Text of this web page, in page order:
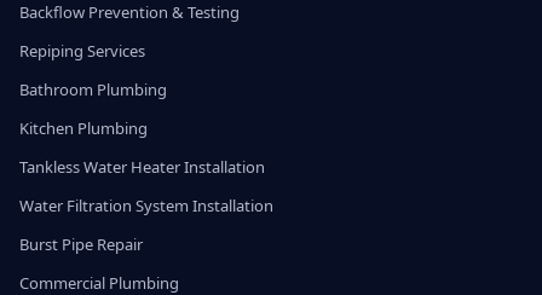
Backflow Prevention & Testing
Repiping Services
Bathroom Plumbing
Kitchen Plumbing
Tankless Water Heater Installation
Water Filtration System Installation
Burst Pipe Repair
Commercial Plumbing